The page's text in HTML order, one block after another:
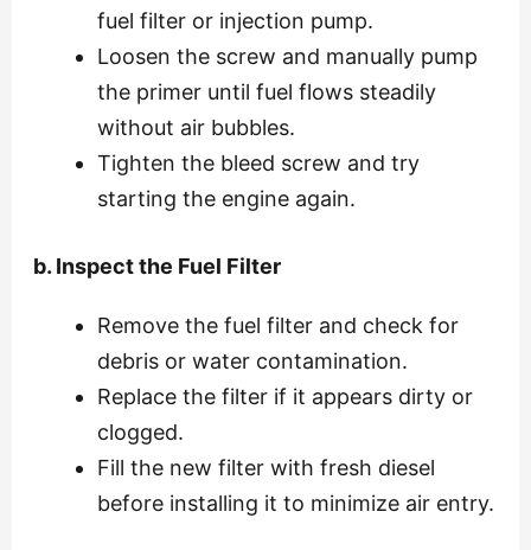
fuel filter or injection pump.
Loosen the screw and manually pump
the primer until fuel flows steadily
without air bubbles.
Tighten the bleed screw and try
starting the engine again.
b. Inspect the Fuel Filter
Remove the fuel filter and check for
debris or water contamination.
Replace the filter if it appears dirty or
clogged.
Fill the new filter with fresh diesel
before installing it to minimize air entry.